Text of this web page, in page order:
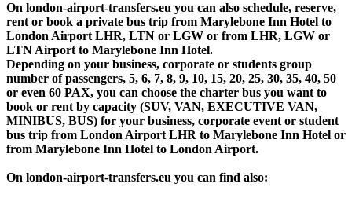
On london-airport-transfers.eu you can also schedule, reserve,
rent or book a private bus trip from Marylebone Inn Hotel to
London Airport LHR, LTN or LGW or from LHR, LGW or
LTN Airport to Marylebone Inn Hotel.
Depending on your business, corporate or students group
number of passengers, 5, 6, 7, 8, 9, 10, 15, 20, 25, 30, 35, 40, 50
or even 60 PAX, you can choose the charter bus you want to
book or rent by capacity (SUV, VAN, EXECUTIVE VAN,
MINIBUS, BUS) for your business, corporate event or student
bus trip from London Airport LHR to Marylebone Inn Hotel or
from Marylebone Inn Hotel to London Airport.
On london-airport-transfers.eu you can find also: